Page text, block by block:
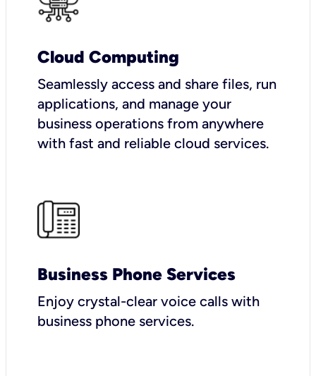
Cloud Computing
Seamlessly access and share files, run
applications, and manage your
business operations from anywhere
with fast and reliable cloud services.
Business Phone Services
Enjoy crystal-clear voice calls with
business phone services.